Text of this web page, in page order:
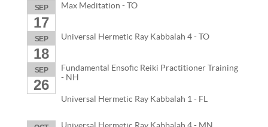
SEP
17
Max Meditation - TO
SEP
18
Universal Hermetic Ray Kabbalah 4 - TO
SEP
26
Fundamental Ensofic Reiki Practitioner Training
- NH
Universal Hermetic Ray Kabbalah 1 - FL